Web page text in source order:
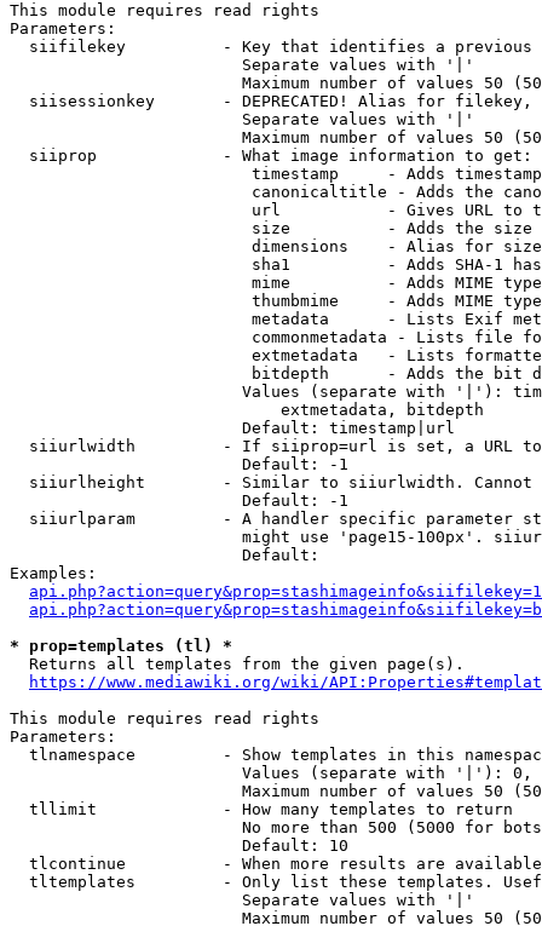
This module requires read rights
Parameters:
siifilekey          - Key that identifies a
                        Separate values with '|'
Maximum number of values 50
siisessionkey       - DEPRECATED! Alias for filekey,
                        Separate values with '|'
Maximum number of values 50
  siiprop             - What image information to get:
timestamp     - Adds
canonicaltitle - Adds the
url           - Gives URL to
size          - Adds the
                         dimensions    - Alias for size
sha1          - Adds SHA-1
mime          - Adds MIME
thumbmime     - Adds MIME
metadata      - Lists Exif
commonmetadata - Lists file
extmetadata   - Lists
bitdepth      - Adds the bit
Values (separate with '|'):
                            extmetadata, bitdepth
                        Default: timestamp|url
siiurlwidth         - If siiprop=url is set, a URL
                        Default: -1
siiurlheight        - Similar to siiurlwidth. Cannot
                        Default: -1
siiurlparam         - A handler specific parameter
might use 'page15-100px'.
                        Default:
Examples:
* prop=templates (tl) *
  Returns all templates from the given page(s).
https://www.mediawiki.org/wiki/
This module requires read rights
Parameters:
tlnamespace         - Show templates in this
Values (separate with '|'):
Maximum number of values 50
  tllimit             - How many templates to return
No more than 500 (5000 for
                        Default: 10
tlcontinue          - When more results are
tltemplates         - Only list these templates.
                        Separate values with '|'
Maximum number of values 50